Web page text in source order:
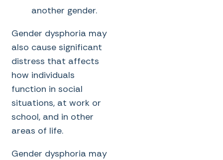
another gender.
Gender dysphoria may
also cause significant
distress that affects
how individuals
function in social
situations, at work or
school, and in other
areas of life.
Gender dysphoria may